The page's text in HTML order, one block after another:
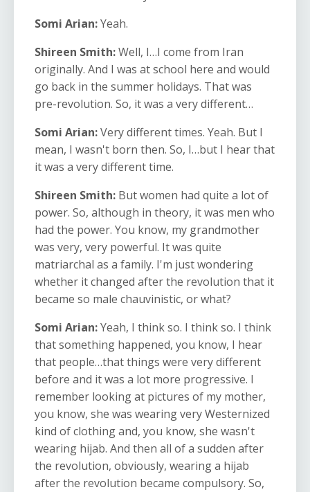
Somi Arian:Yeah.
Shireen Smith:Well, I…I come from Iran
originally. And I was at school here and would
go back in the summer holidays. That was
pre-revolution. So, it was a very different…
Somi Arian:Very different times. Yeah. But I
mean, I wasn't born then. So, I…but I hear that
it was a very different time.
Shireen Smith: But women had quite a lot of
power. So, although in theory, it was men who
had the power. You know, my grandmother
was very, very powerful. It was quite
matriarchal as a family. I'm just wondering
whether it changed after the revolution that it
became so male chauvinistic, or what?
Somi Arian:Yeah, I think so. I think so. I think
that something happened, you know, I hear
that people…that things were very different
before and it was a lot more progressive. I
remember looking at pictures of my mother,
you know, she was wearing very Westernized
kind of clothing and, you know, she wasn't
wearing hijab. And then all of a sudden after
the revolution, obviously, wearing a hijab
after the revolution became compulsory. So,